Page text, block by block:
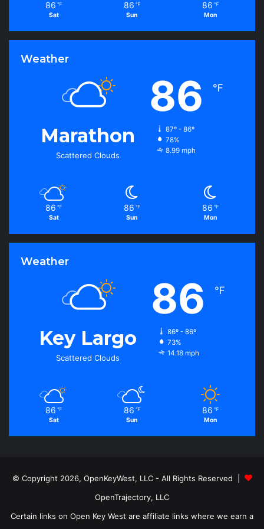
86 ℉
Sat
86 ℉
Sun
86 ℉
Mon
Weather
Marathon
Scattered Clouds
86 ℉
87º - 86º
78%
8.99 mph
86 ℉
Sat
86 ℉
Sun
86 ℉
Mon
Weather
Key Largo
Scattered Clouds
86 ℉
86º - 86º
73%
14.18 mph
86 ℉
Sat
86 ℉
Sun
86 ℉
Mon
© Copyright 2026, OpenKeyWest, LLC - All Rights Reserved |
OpenTrajectory, LLC
Certain links on Open Key West are affiliate links where we earn a